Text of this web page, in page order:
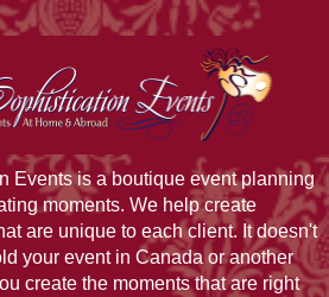
Events is a boutique event planning
moments. We help create
are unique to each client. It doesn't
your event in Canada or another
create the moments that are right